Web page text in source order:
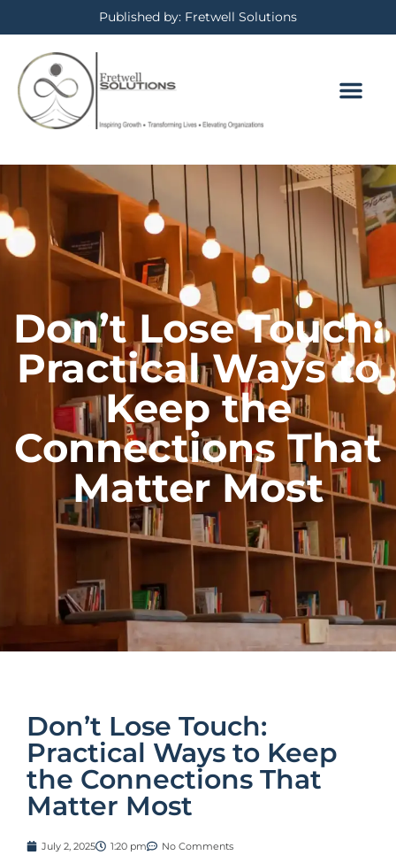
Published by: Fretwell Solutions
Don’t Lose Touch:
Practical Ways to
Keep the
Connections That
Matter Most
Don’t Lose Touch:
Practical Ways to Keep
the Connections That
Matter Most
July 2, 2025 1:20 pm No Comments